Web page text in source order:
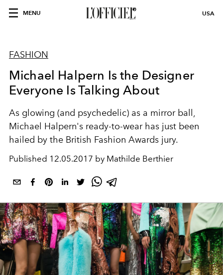
MENU USA
FASHION
Michael Halpern Is the Designer
Everyone Is Talking About
As glowing (and psychedelic) as a mirror ball,
Michael Halpern's ready-to-wear has just been
hailed by the British Fashion Awards jury.
Published 12.05.2017 by Mathilde Berthier